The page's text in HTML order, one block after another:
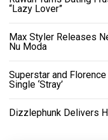
“Lazy Lover”
Max Styler Releases
Nu Moda
Superstar and
Single ‘Stray’
Dizzlephunk Delivers